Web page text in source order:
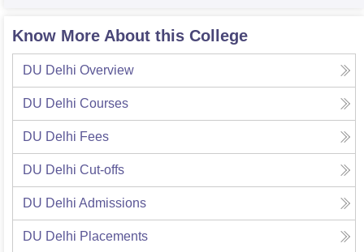
Know More About this College
DU Delhi Overview
DU Delhi Courses
DU Delhi Fees
DU Delhi Cut-offs
DU Delhi Admissions
DU Delhi Placements